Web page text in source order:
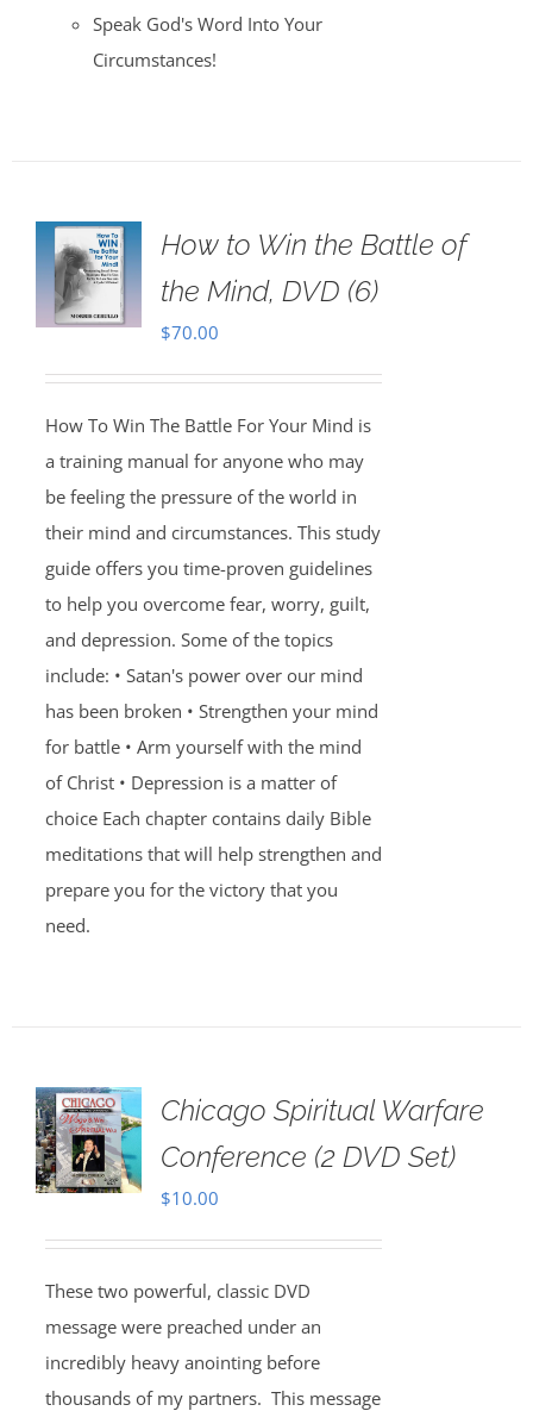
Speak God's Word Into Your
Circumstances!
How to Win the Battle of
the Mind, DVD (6)
$70.00
How To Win The Battle For Your Mind is
a training manual for anyone who may
be feeling the pressure of the world in
their mind and circumstances. This study
guide offers you time-proven guidelines
to help you overcome fear, worry, guilt,
and depression. Some of the topics
include: • Satan's power over our mind
has been broken • Strengthen your mind
for battle • Arm yourself with the mind
of Christ • Depression is a matter of
choice Each chapter contains daily Bible
meditations that will help strengthen and
prepare you for the victory that you
need.
Chicago Spiritual Warfare
Conference (2 DVD Set)
$10.00
These two powerful, classic DVD
message were preached under an
incredibly heavy anointing before
thousands of my partners. This message